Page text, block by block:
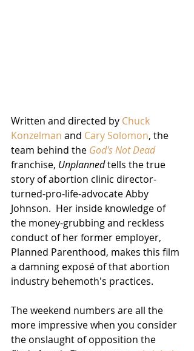
Written and directed by Chuck
Konzelman and Cary Solomon, the
team behind the God's Not Dead
franchise, Unplanned tells the true
story of abortion clinic director-
turned-pro-life-advocate Abby
Johnson.  Her inside knowledge of
the money-grubbing and reckless
conduct of her former employer,
Planned Parenthood, makes this film
a damning exposé of that abortion
industry behemoth's practices.
The weekend numbers are all the
more impressive when you consider
the onslaught of opposition the